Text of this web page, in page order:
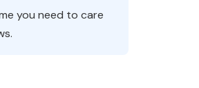
you need to care